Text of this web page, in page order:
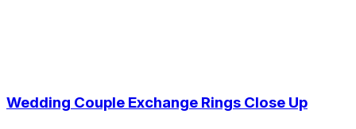
Wedding Couple Exchange Rings Close Up